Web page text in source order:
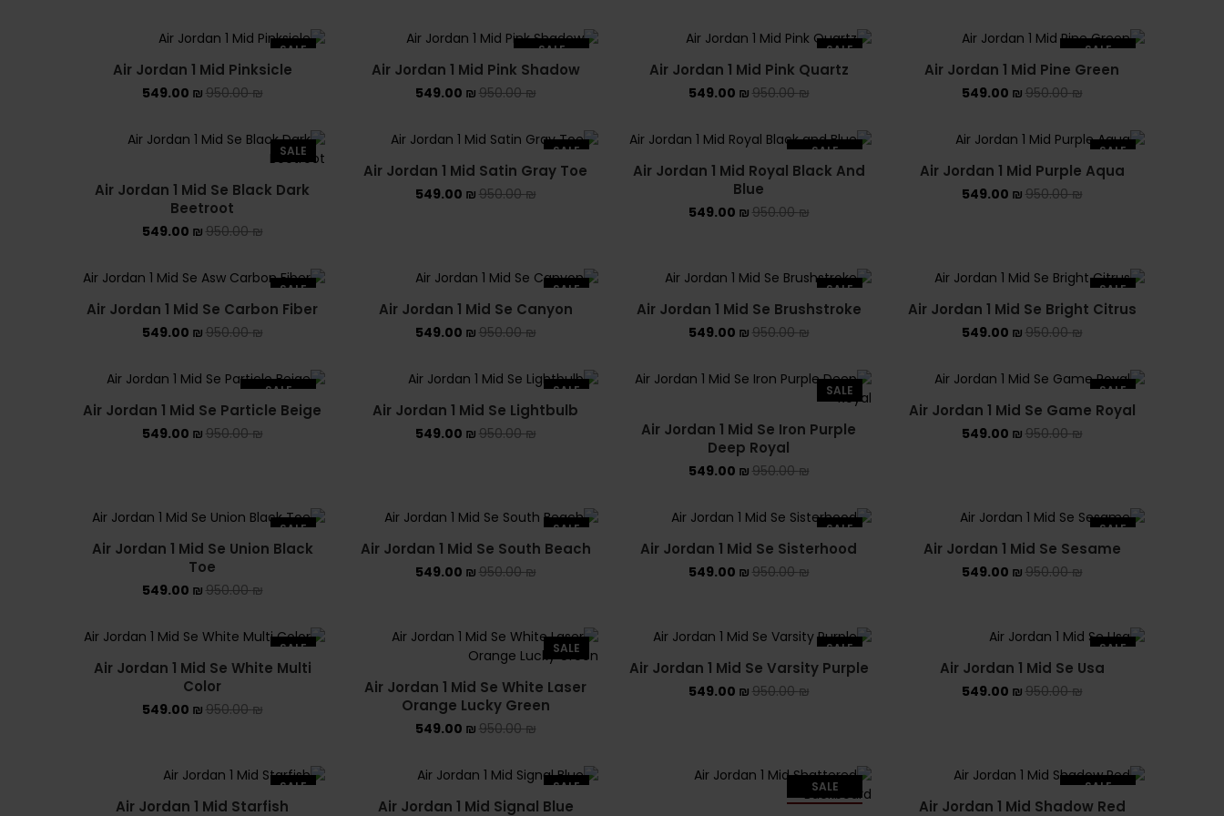
Uncategorized
YEEZY 700
SALE
SOLD OUT
Air Jordan 1 Mid Pine Green
950.00₪
549.00 ₪
SALE
Air Jordan 1 Mid Pink Quartz
950.00₪
549.00 ₪
SALE
SOLD OUT
Air Jordan 1 Mid Pink Shadow
950.00₪
549.00 ₪
SALE
Air Jordan 1 Mid Pinksicle
950.00₪
549.00 ₪
SALE
Air Jordan 1 Mid Purple Aqua
950.00₪
549.00 ₪
SALE
SOLD OUT
Air Jordan 1 Mid Royal Black And
Blue
950.00₪
549.00 ₪
SALE
Air Jordan 1 Mid Satin Gray Toe
950.00₪
549.00 ₪
SALE
Air Jordan 1 Mid Se Black Dark
Beetroot
950.00₪
549.00 ₪
SALE
Air Jordan 1 Mid Se Bright Citrus
950.00₪
549.00 ₪
SALE
Air Jordan 1 Mid Se Brushstroke
950.00₪
549.00 ₪
SALE
Air Jordan 1 Mid Se Canyon
950.00₪
549.00 ₪
SALE
Air Jordan 1 Mid Se Carbon Fiber
950.00₪
549.00 ₪
SALE
Air Jordan 1 Mid Se Game Royal
950.00₪
549.00 ₪
SALE
Air Jordan 1 Mid Se Iron Purple
Deep Royal
950.00₪
549.00 ₪
SALE
Air Jordan 1 Mid Se Lightbulb
950.00₪
549.00 ₪
SALE
SOLD OUT
Air Jordan 1 Mid Se Particle Beige
950.00₪
549.00 ₪
SALE
Air Jordan 1 Mid Se Sesame
950.00₪
549.00 ₪
SALE
Air Jordan 1 Mid Se Sisterhood
950.00₪
549.00 ₪
SALE
Air Jordan 1 Mid Se South Beach
950.00₪
549.00 ₪
SALE
Air Jordan 1 Mid Se Union Black
Toe
950.00₪
549.00 ₪
SALE
Air Jordan 1 Mid Se Usa
950.00₪
549.00 ₪
SALE
Air Jordan 1 Mid Se Varsity Purple
950.00₪
549.00 ₪
SALE
Air Jordan 1 Mid Se White Laser
Orange Lucky Green
950.00₪
549.00 ₪
SALE
Air Jordan 1 Mid Se White Multi
Color
950.00₪
549.00 ₪
SALE
Air Jordan 1 Mid Shadow Red
SALE
SALE
Air Jordan 1 Mid Signal Blue
SALE
Air Jordan 1 Mid Starfish